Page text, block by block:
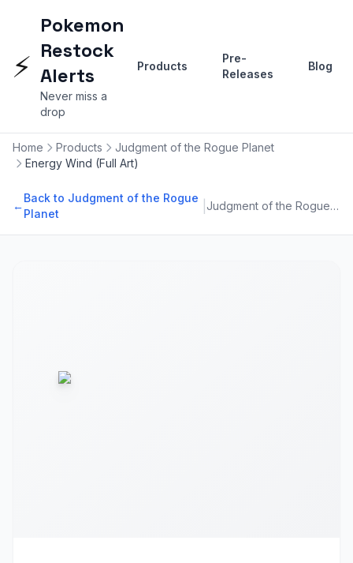
⚡
Pokemon
Restock
Alerts
Never miss a
drop
Products
Pre-
Releases
Blog
Home Products
Judgment of the Rogue Planet
Energy Wind (Full Art)
←
Back to Judgment of the Rogue
Planet
Judgment of the Rogue Planet